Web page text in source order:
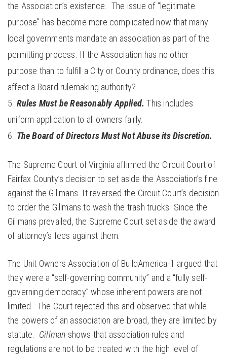
the Association’s existence. The issue of “legitimate
purpose” has become more complicated now that many
local governments mandate an association as part of the
permitting process. If the Association has no other
purpose than to fulfill a City or County ordinance, does this
affect a Board rulemaking authority?
Rules Must be Reasonably Applied. This includes
uniform application to all owners fairly.
The Board of Directors Must Not Abuse its Discretion.
The Supreme Court of Virginia affirmed the Circuit Court of
Fairfax County’s decision to set aside the Association’s fine
against the Gillmans. It reversed the Circuit Court’s decision
to order the Gillmans to wash the trash trucks. Since the
Gillmans prevailed, the Supreme Court set aside the award
of attorney’s fees against them.
The Unit Owners Association of BuildAmerica-1 argued that
they were a “self-governing community” and a “fully self-
governing democracy” whose inherent powers are not
limited. The Court rejected this and observed that while
the powers of an association are broad, they are limited by
statute. Gillman shows that association rules and
regulations are not to be treated with the high level of